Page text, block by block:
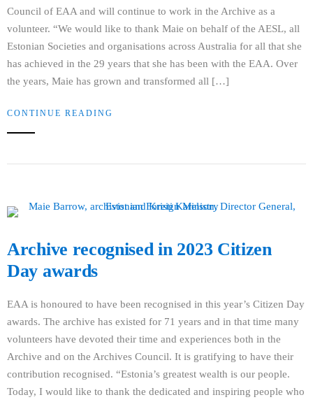
Council of EAA and will continue to work in the Archive as a
volunteer. “We would like to thank Maie on behalf of the AESL, all
Estonian Societies and organisations across Australia for all that she
has achieved in the 29 years that she has been with the EAA. Over
the years, Maie has grown and transformed all […]
CONTINUE READING
Archive recognised in 2023 Citizen
Day awards
EAA is honoured to have been recognised in this year’s Citizen Day
awards. The archive has existed for 71 years and in that time many
volunteers have devoted their time and experiences both in the
Archive and on the Archives Council. It is gratifying to have their
contribution recognised. “Estonia’s greatest wealth is our people.
Today, I would like to thank the dedicated and inspiring people who